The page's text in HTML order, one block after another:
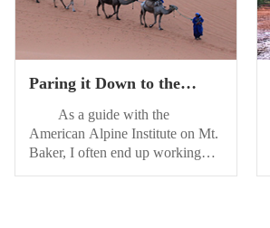
Paring it Down to the
for a Three
As a guide with the
American Alpine Institute on Mt.
Baker, I often end up working